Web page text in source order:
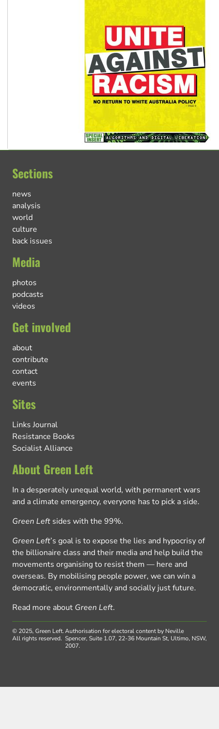
Sections
news
analysis
world
culture
back issues
Media
photos
podcasts
videos
Get involved
about
contribute
contact
events
Sites
Links Journal
Resistance Books
Socialist Alliance
About Green Left
In a desperately unequal world, with permanent wars
and a climate emergency, everyone has to pick a side.
Green Left sides with the 99%.
Green Left’s goal is to expose the lies and hypocrisy of
the billionaire class and their media and help build the
movements organising to resist them — here and
overseas. By mobilising people power, we can win a
democratic, environmentally and socially just future.
Read more about Green Left.
© 2025, Green Left.
All rights reserved.
Authorisation for electoral content by Neville
Spencer, Suite 1.07, 22-36 Mountain St, Ultimo, NSW,
2007.